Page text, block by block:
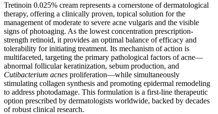
Tretinoin 0.025% cream represents a cornerstone of dermatological
therapy, offering a clinically proven, topical solution for the
management of moderate to severe acne vulgaris and the visible
signs of photoaging. As the lowest concentration prescription-
strength retinoid, it provides an optimal balance of efficacy and
tolerability for initiating treatment. Its mechanism of action is
multifaceted, targeting the primary pathological factors of acne—
abnormal follicular keratinization, sebum production, and
Cutibacterium acnes proliferation—while simultaneously
stimulating collagen synthesis and promoting epidermal remodeling
to address photodamage. This formulation is a first-line therapeutic
option prescribed by dermatologists worldwide, backed by decades
of robust clinical research.